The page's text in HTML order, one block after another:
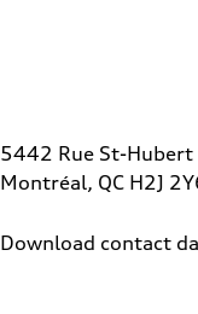
5442 Rue St-Hubert
Montréal, QC H2J
Download contact